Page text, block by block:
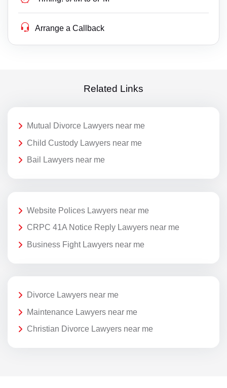
Arrange a Callback
Related Links
Mutual Divorce Lawyers near me
Child Custody Lawyers near me
Bail Lawyers near me
Website Polices Lawyers near me
CRPC 41A Notice Reply Lawyers near me
Business Fight Lawyers near me
Divorce Lawyers near me
Maintenance Lawyers near me
Christian Divorce Lawyers near me